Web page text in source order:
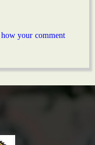
your comment